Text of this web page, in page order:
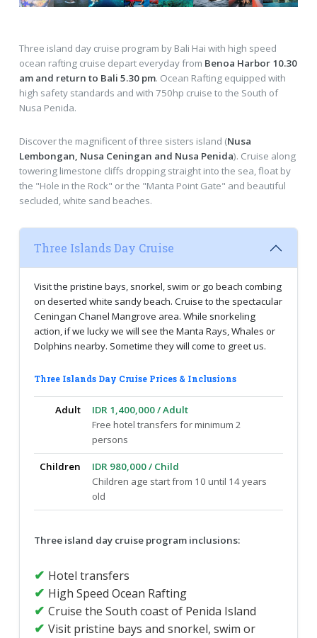
Three island day cruise program by Bali Hai with high speed
ocean rafting cruise depart everyday from Benoa Harbor 10.30
am and return to Bali 5.30 pm. Ocean Rafting equipped with
high safety standards and with 750hp cruise to the South of
Nusa Penida.
Discover the magnificent of three sisters island (Nusa
Lembongan, Nusa Ceningan and Nusa Penida). Cruise along
towering limestone cliffs dropping straight into the sea, float by
the "Hole in the Rock" or the "Manta Point Gate" and beautiful
secluded, white sand beaches.
Three Islands Day Cruise
Visit the pristine bays, snorkel, swim or go beach combing
on deserted white sandy beach. Cruise to the spectacular
Ceningan Chanel Mangrove area. While snorkeling
action, if we lucky we will see the Manta Rays, Whales or
Dolphins nearby. Sometime they will come to greet us.
Three Islands Day Cruise Prices & Inclusions
Adult
IDR 1,400,000 / Adult
Free hotel transfers for minimum 2
persons
Children
IDR 980,000 / Child
Children age start from 10 until 14 years
old
Three island day cruise program inclusions:
Hotel transfers
High Speed Ocean Rafting
Cruise the South coast of Penida Island
Visit pristine bays and snorkel, swim or